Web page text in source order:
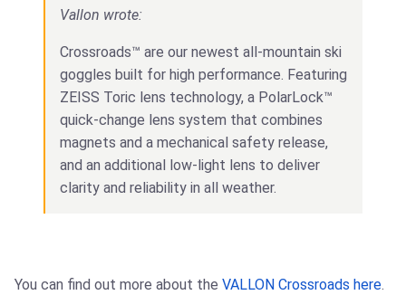
Vallon wrote:
Crossroads™ are our newest all-mountain ski
goggles built for high performance. Featuring
ZEISS Toric lens technology, a PolarLock™
quick-change lens system that combines
magnets and a mechanical safety release,
and an additional low-light lens to deliver
clarity and reliability in all weather.
You can find out more about the VALLON Crossroads here.